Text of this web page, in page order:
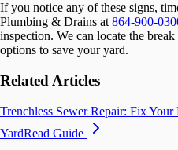
If you notice any of these signs,
Plumbing & Drains at 864-900-
inspection. We can locate the
options to save your yard.
Related Articles
Trenchless Sewer Repair: Fix
YardRead Guide